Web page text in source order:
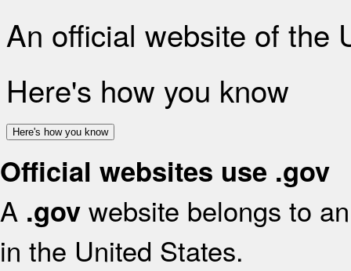
An official website of the
Here's how you know
Here's how you know
Official websites use .gov
A .gov website belongs to
in the United States.